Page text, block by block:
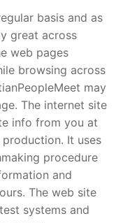
basis and as
great across
web pages
browsing across
may
The internet site
info from you at
It uses
procedure
and
The web site
systems and